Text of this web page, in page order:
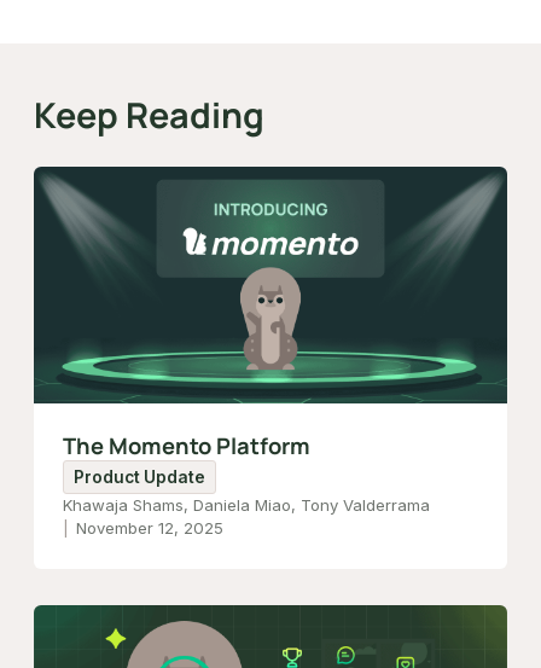
Keep Reading
The Momento Platform
Product Update
Khawaja Shams, Daniela Miao, Tony Valderrama
November 12, 2025